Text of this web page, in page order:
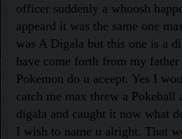
officer suddenly a whoosh
appeard it was the same one
was A Digala but this one is a
have come forth from my
Pokemon do u aceept. Yes I
catch me max threw a Pokeball
digala and caught it now what
I wish to name u alright. That